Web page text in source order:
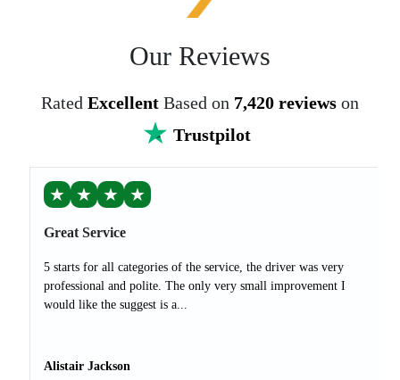
Our Reviews
Rated Excellent Based on 7,420 reviews on
Trustpilot
★ ★ ★ ★
Great Service
5 starts for all categories of the service, the driver was very
professional and polite. The only very small improvement I
would like the suggest is a...
Alistair Jackson